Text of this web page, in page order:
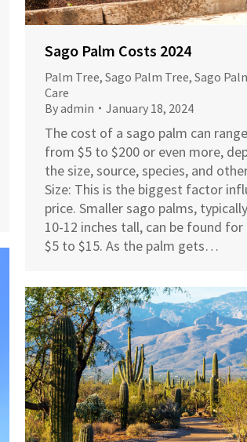
Sago Palm Costs 2024
Palm Tree, Sago Palm Tree, Sago
Care
Byadmin January 18, 2024
The cost of a sago palm can
from $5 to $200 or even more,
the size, source, species, and
Size: This is the biggest factor
price. Smaller sago palms,
10-12 inches tall, can be found
$5 to $15. As the palm gets…